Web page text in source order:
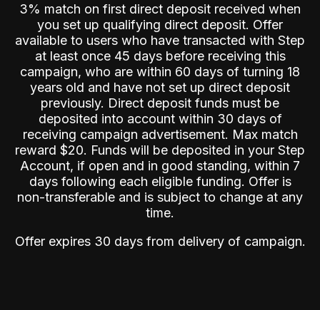
3% match on first direct deposit received when
you set up qualifying direct deposit. Offer
available to users who have transacted with Step
at least once 45 days before receiving this
campaign, who are within 60 days of turning 18
years old and have not set up direct deposit
previously. Direct deposit funds must be
deposited into account within 30 days of
receiving campaign advertisement. Max match
reward $20. Funds will be deposited in your Step
Account, if open and in good standing, within 7
days following each eligible funding. Offer is
non-transferable and is subject to change at any
time.
Offer expires 30 days from delivery of campaign.